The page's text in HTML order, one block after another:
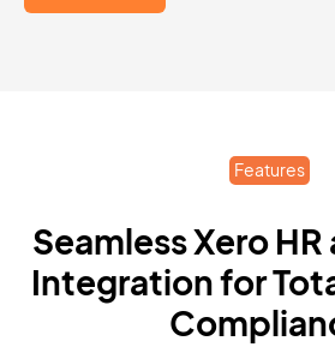
Features
Seamless Xero
Integration for